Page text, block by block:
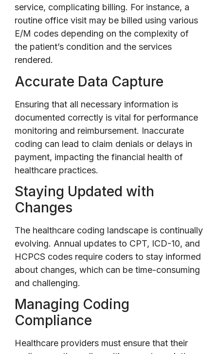
service, complicating billing. For instance, a
routine office visit may be billed using various
E/M codes depending on the complexity of
the patient’s condition and the services
rendered.
Accurate Data Capture
Ensuring that all necessary information is
documented correctly is vital for performance
monitoring and reimbursement. Inaccurate
coding can lead to claim denials or delays in
payment, impacting the financial health of
healthcare practices.
Staying Updated with
Changes
The healthcare coding landscape is continually
evolving. Annual updates to CPT, ICD-10, and
HCPCS codes require coders to stay informed
about changes, which can be time-consuming
and challenging.
Managing Coding
Compliance
Healthcare providers must ensure that their